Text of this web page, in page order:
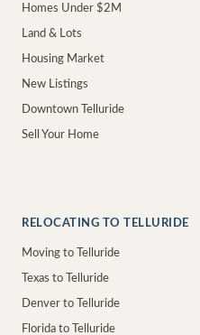
Homes Under $2M
Land & Lots
Housing Market
New Listings
Downtown Telluride
Sell Your Home
RELOCATING TO TELLURIDE
Moving to Telluride
Texas to Telluride
Denver to Telluride
Florida to Telluride